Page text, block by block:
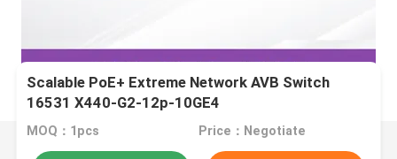
Scalable PoE+ Extreme Network AVB Switch
16531 X440-G2-12p-10GE4
MOQ：1pcs Price：Negotiate